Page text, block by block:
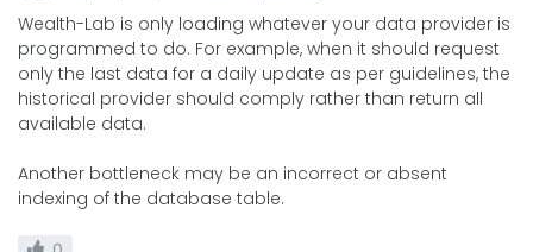
Wealth-Lab is only loading whatever your data provider is
programmed to do. For example, when it should request
only the last data for a daily update as per guidelines, the
historical provider should comply rather than return all
available data.
Another bottleneck may be an incorrect or absent
indexing of the database table.